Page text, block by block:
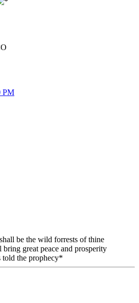
PM
be the wild forrests of thine
great peace and prosperity
told the prophecy*